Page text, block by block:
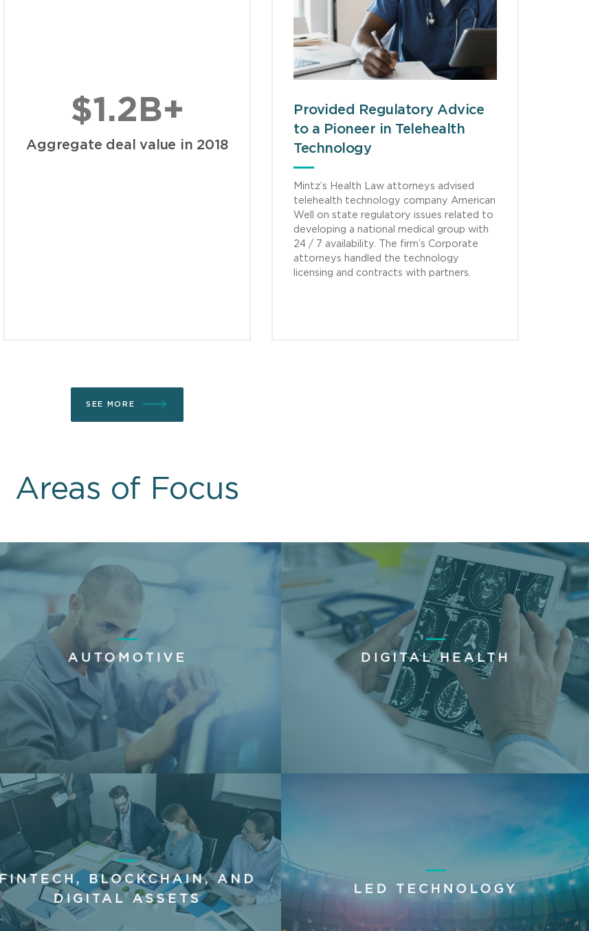
$1.2B+
Aggregate deal value in 2018
Provided Regulatory Advice
to a Pioneer in Telehealth
Technology
Mintz’s Health Law attorneys advised
telehealth technology company American
Well on state regulatory issues related to
developing a national medical group with
24 / 7 availability. The firm’s Corporate
attorneys handled the technology
licensing and contracts with partners.
SEE MORE
Areas of Focus
AUTOMOTIVE DIGITAL HEALTH
FINTECH, BLOCKCHAIN, AND
DIGITAL ASSETS
LED TECHNOLOGY